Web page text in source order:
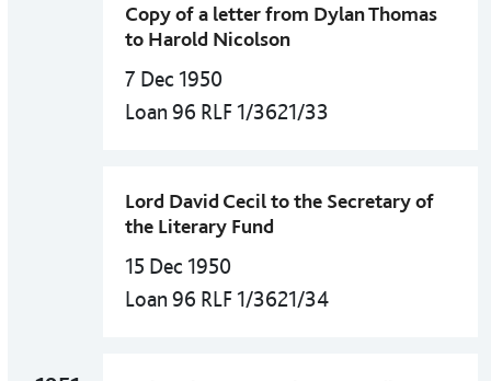
Copy of a letter from Dylan Thomas
to Harold Nicolson
7 Dec 1950
Loan 96 RLF 1/3621/33
Lord David Cecil to the Secretary of
the Literary Fund
15 Dec 1950
Loan 96 RLF 1/3621/34